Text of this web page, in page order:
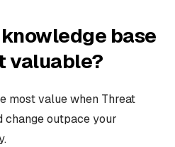
knowledge base
valuable?
most value when Threat
change outpace your